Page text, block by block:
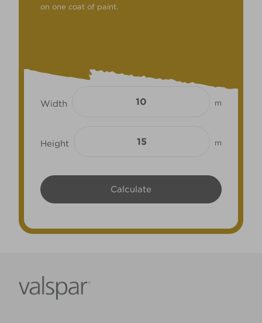
on one coat of paint.
Width m
Height m